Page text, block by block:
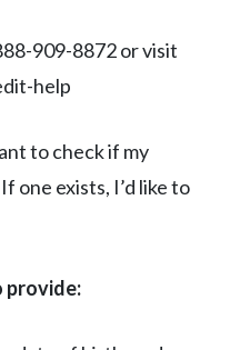
909-8872 or visit
help
to check if my
one exists, I’d like to
provide: